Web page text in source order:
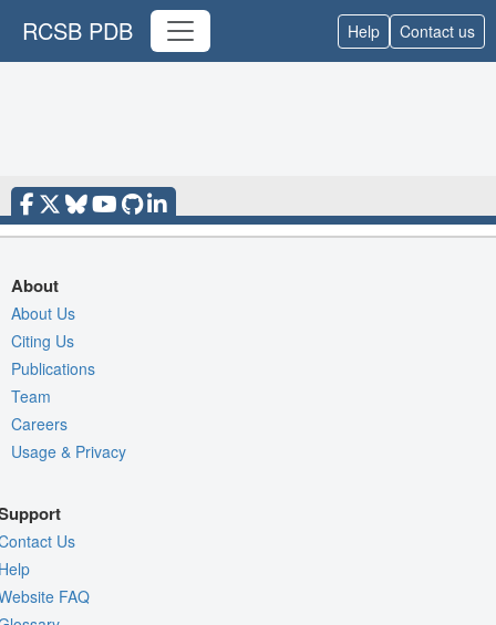
RCSB PDB Help Contact us
About
About Us
Citing Us
Publications
Team
Careers
Usage & Privacy
Us
FAQ